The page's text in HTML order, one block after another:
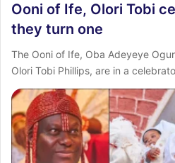
Ooni of Ife, Olori Tobi
they turn one
The Ooni of Ife, Oba Adeyeye
Olori Tobi Phillips, are in a